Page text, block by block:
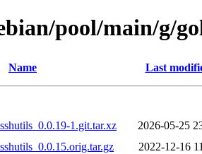
pool/main/g/
Name Last
1.git.tar.xz
2026-05-25
2022-12-16